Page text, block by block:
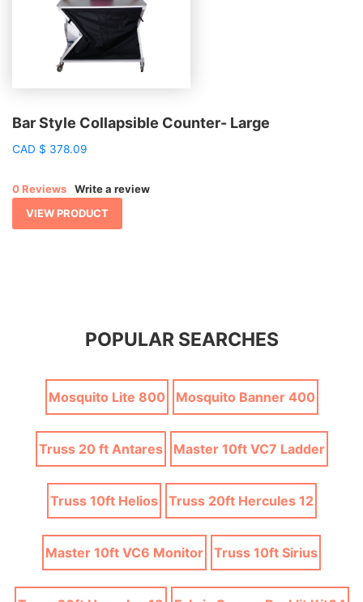
Bar Style Collapsible Counter- Large
CAD $ 378.09
0 Reviews
Write a review
VIEW PRODUCT
POPULAR SEARCHES
Mosquito Lite 800 Mosquito Banner 400
Truss 20 ft Antares Master 10ft VC7 Ladder
Truss 10ft Helios Truss 20ft Hercules 12
Master 10ft VC6 Monitor Truss 10ft Sirius